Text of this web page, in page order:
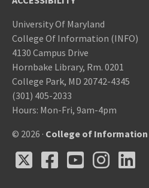
University Of Maryland
College Of Information (INFO)
4130 Campus Drive
Hornbake Library, Rm. 0201
College Park, MD 20742-4345
(301) 405-2033
Hours: Mon-Fri, 9am-4pm
© 2026 · College of Information
X
X FacebookYoutube